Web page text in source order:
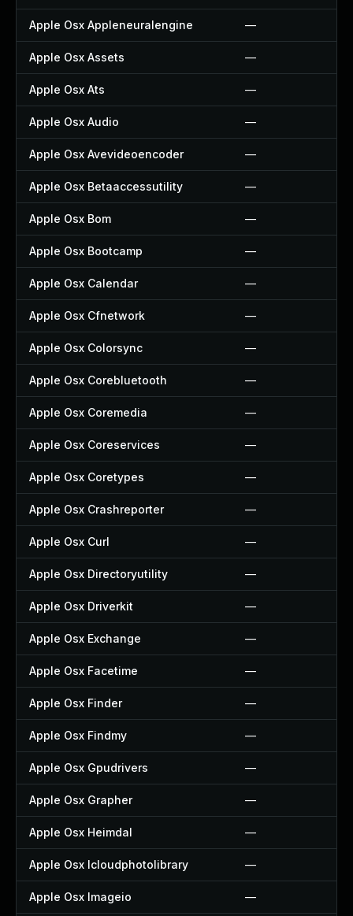
Apple Osx Appleneuralengine —
Apple Osx Assets —
Apple Osx Ats —
Apple Osx Audio —
Apple Osx Avevideoencoder —
Apple Osx Betaaccessutility —
Apple Osx Bom —
Apple Osx Bootcamp —
Apple Osx Calendar —
Apple Osx Cfnetwork —
Apple Osx Colorsync —
Apple Osx Corebluetooth —
Apple Osx Coremedia —
Apple Osx Coreservices —
Apple Osx Coretypes —
Apple Osx Crashreporter —
Apple Osx Curl —
Apple Osx Directoryutility —
Apple Osx Driverkit —
Apple Osx Exchange —
Apple Osx Facetime —
Apple Osx Finder —
Apple Osx Findmy —
Apple Osx Gpudrivers —
Apple Osx Grapher —
Apple Osx Heimdal —
Apple Osx Icloudphotolibrary —
Apple Osx Imageio —